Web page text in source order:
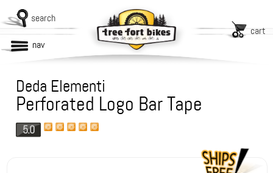
search
cart
nav
Deda Elementi
Perforated Logo Bar Tape
5.0